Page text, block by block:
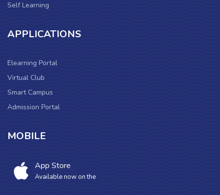
Self Learning
APPLICATIONS
Elearning Portal
Virtual Club
Smart Campus
Admission Portal
MOBILE
App Store
Available now on the